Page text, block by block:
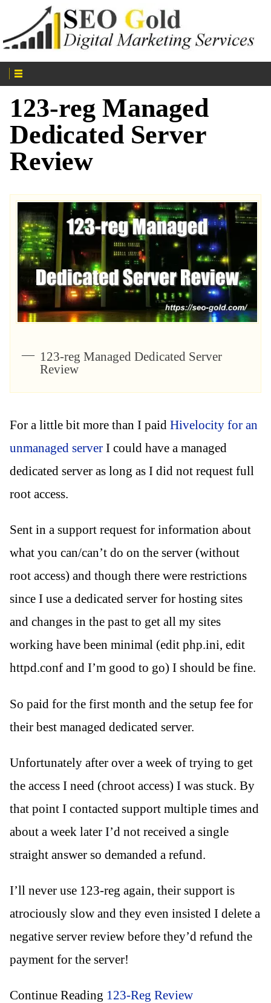
123-reg Managed
Dedicated Server
Review
123-reg Managed Dedicated Server
Review
For a little bit more than I paid Hivelocity for an
unmanaged server I could have a managed
dedicated server as long as I did not request full
root access.
Sent in a support request for information about
what you can/can’t do on the server (without
root access) and though there were restrictions
since I use a dedicated server for hosting sites
and changes in the past to get all my sites
working have been minimal (edit php.ini, edit
httpd.conf and I’m good to go) I should be fine.
So paid for the first month and the setup fee for
their best managed dedicated server.
Unfortunately after over a week of trying to get
the access I need (chroot access) I was stuck. By
that point I contacted support multiple times and
about a week later I’d not received a single
straight answer so demanded a refund.
I’ll never use 123-reg again, their support is
atrociously slow and they even insisted I delete a
negative server review before they’d refund the
payment for the server!
Continue Reading 123-Reg Review